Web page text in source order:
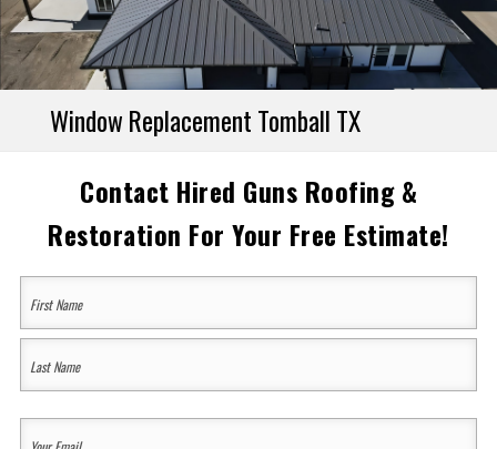
Window Replacement Tomball TX
Contact Hired Guns Roofing &
Restoration For Your Free Estimate!
Your
Name
First